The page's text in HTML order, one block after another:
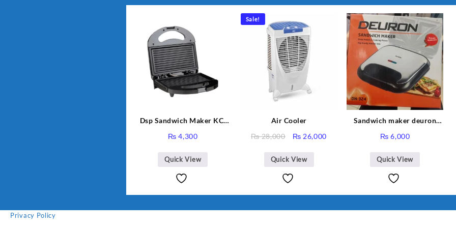
Dsp Sandwich Maker KC-
₨ 4,300
Quick View
Sale!
Air Cooler
₨28,000
Original
was:
₨ 28,000.
₨ 26,000
Quick View
Sandwich maker deuron
₨ 6,000
Quick View
Quality
Packaging Was
Privacy Policy